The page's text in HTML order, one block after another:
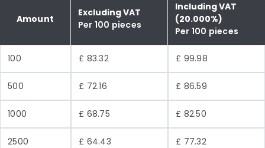
Amount
Excluding VAT
Per 100 pieces
Including VAT
(20.000%)
Per 100 pieces
100 £ 83.32 £ 99.98
500 £ 72.16 £ 86.59
1000 £ 68.75 £ 82.50
2500 £ 64.43 £ 77.32